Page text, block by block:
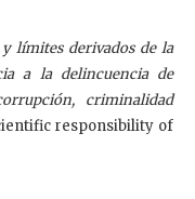
límites derivados de la
a la delincuencia de
criminalidad
responsibility of